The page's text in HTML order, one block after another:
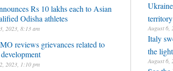
Rs 10 lakhs each to Asian
Odisha athletes
2023, 8:13 am
reviews grievances related to
2023, 1:10 pm
territory
August 6,
Italy
the
August 6,